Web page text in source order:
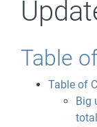
Table
Table of
Big